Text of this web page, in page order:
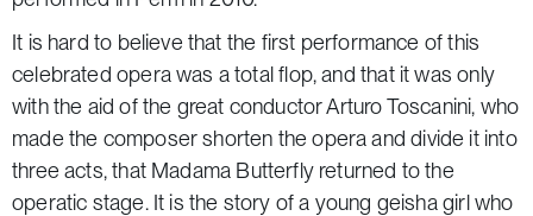
It is hard to believe that the first performance of this
celebrated opera was a total flop, and that it was only
with the aid of the great conductor Arturo Toscanini, who
made the composer shorten the opera and divide it into
three acts, that Madama Butterfly returned to the
operatic stage. It is the story of a young geisha girl who